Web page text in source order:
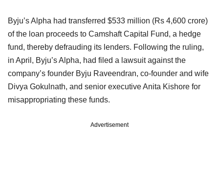
Byju’s Alpha had transferred $533 million (Rs 4,600 crore)
of the loan proceeds to Camshaft Capital Fund, a hedge
fund, thereby defrauding its lenders. Following the ruling,
in April, Byju’s Alpha, had filed a lawsuit against the
company’s founder Byju Raveendran, co-founder and wife
Divya Gokulnath, and senior executive Anita Kishore for
misappropriating these funds.
Advertisement